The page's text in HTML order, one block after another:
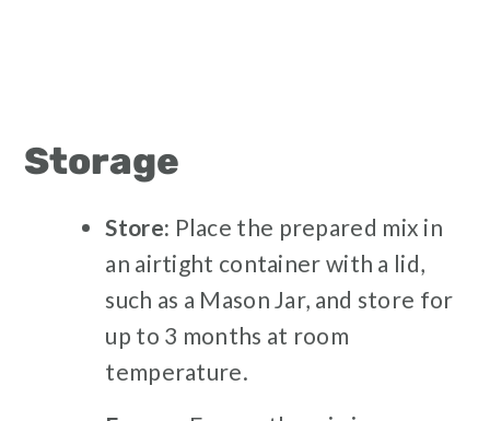
Storage
Store: Place the prepared mix in
an airtight container with a lid,
such as a Mason Jar, and store for
up to 3 months at room
temperature.